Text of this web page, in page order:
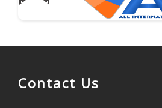
Contact Us